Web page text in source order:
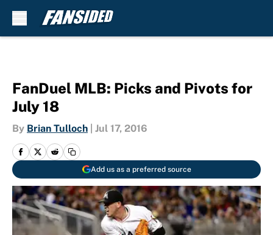
FanDuel MLB: Picks and Pivots for
July 18
By Brian Tulloch Jul 17, 2016
Add us as a preferred source